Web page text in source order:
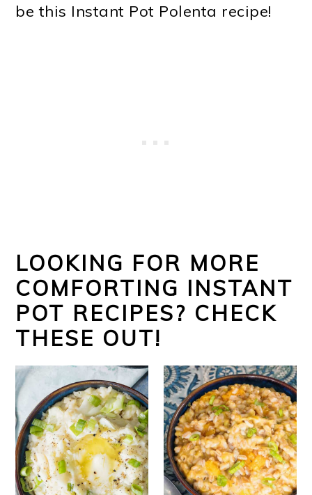
be this Instant Pot Polenta recipe!
LOOKING FOR MORE
COMFORTING INSTANT
POT RECIPES? CHECK
THESE OUT!